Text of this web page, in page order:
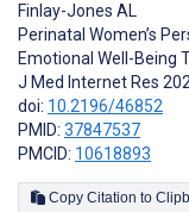
Finlay-Jones AL
Perinatal Women’s
Emotional Well-Being
J Med Internet Res
doi: 10.2196/46852
PMID: 37847537
PMCID: 10618893
Copy